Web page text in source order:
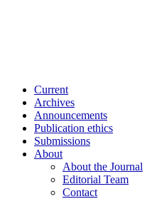
Current
Archives
Announcements
Publication ethics
Submissions
About
About the Journal
Editorial Team
Contact